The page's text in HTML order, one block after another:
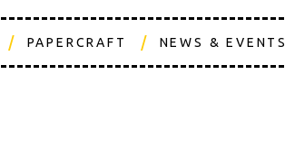
PAPERCRAFT NEWS & EVENTS